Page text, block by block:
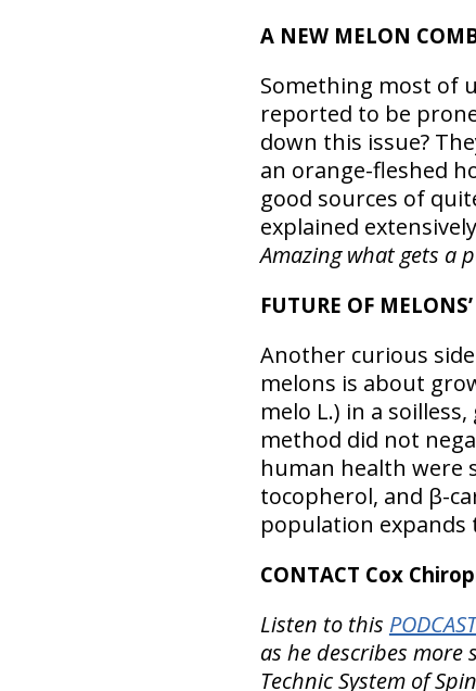
A NEW MELON
Something most of
reported to be
down this issue?
an orange-fleshed
good sources of
explained
Amazing what gets a
FUTURE OF
Another curious
melons is about
melo L.) in a
method did not
human health were
tocopherol, and β-
population expands
CONTACT Cox
Listen to this
as he describes
Technic System of